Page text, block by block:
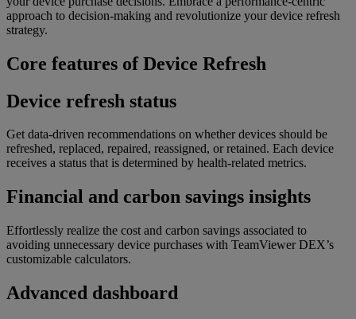
approach to decision-making and revolutionize your device refresh
strategy.
Core features of Device Refresh
Device refresh status
Get data-driven recommendations on whether devices should be
refreshed, replaced, repaired, reassigned, or retained. Each device
receives a status that is determined by health-related metrics.
Financial and carbon savings insights
Effortlessly realize the cost and carbon savings associated to
avoiding unnecessary device purchases with TeamViewer DEX’s
customizable calculators.
Advanced dashboard